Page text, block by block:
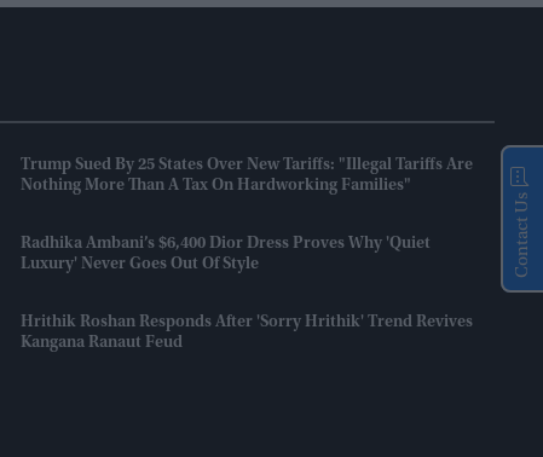
Trump Sued By 25 States Over New Tariffs: "Illegal Tariffs Are
Nothing More Than A Tax On Hardworking Families"
Radhika Ambani’s $6,400 Dior Dress Proves Why 'quiet
Luxury' Never Goes Out Of Style
Hrithik Roshan Responds After 'Sorry Hrithik' Trend Revives
Kangana Ranaut Feud
Contact Us